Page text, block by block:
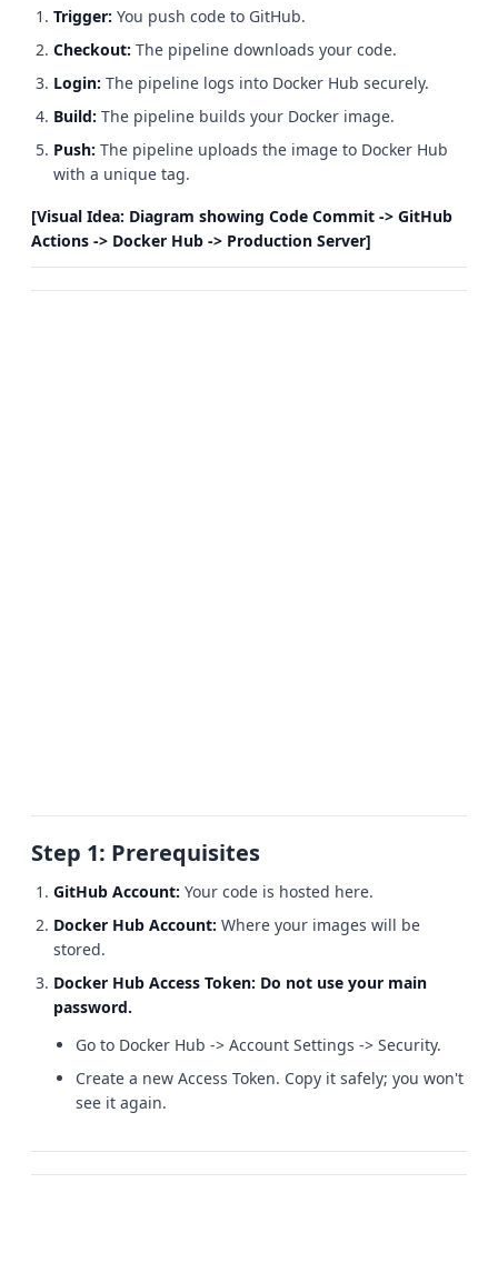
Trigger: You push code to GitHub.
Checkout: The pipeline downloads your code.
Login: The pipeline logs into Docker Hub securely.
Build: The pipeline builds your Docker image.
Push: The pipeline uploads the image to Docker Hub
with a unique tag.
[Visual Idea: Diagram showing Code Commit -> GitHub
Actions -> Docker Hub -> Production Server]
Step 1: Prerequisites
GitHub Account: Your code is hosted here.
Docker Hub Account: Where your images will be
stored.
Docker Hub Access Token: Do not use your main
password.
Go to Docker Hub -> Account Settings -> Security.
Create a new Access Token. Copy it safely; you won't
see it again.